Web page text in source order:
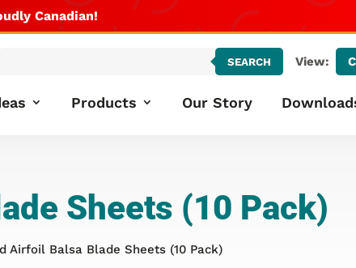
Canadian!
SEARCH View:
Products Our Story
Sheets (10 Pack)
Airfoil Balsa Blade Sheets (10 Pack)